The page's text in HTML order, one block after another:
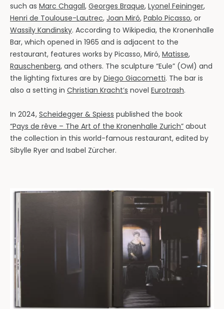
such as Marc Chagall, Georges Braque, Lyonel Feininger,
Henri de Toulouse-Lautrec, Joan Miró, Pablo Picasso, or
Wassily Kandinsky. According to Wikipedia, the Kronenhalle
Bar, which opened in 1965 and is adjacent to the
restaurant, features works by Picasso, Miró, Matisse,
Rauschenberg, and others. The sculpture “Eule” (Owl) and
the lighting fixtures are by Diego Giacometti. The bar is
also a setting in Christian Kracht’s novel Eurotrash.
In 2024, Scheidegger & Spiess published the book
“Pays de rêve – The Art of the Kronenhalle Zurich” about
the collection in this world-famous restaurant, edited by
Sibylle Ryer and Isabel Zürcher.